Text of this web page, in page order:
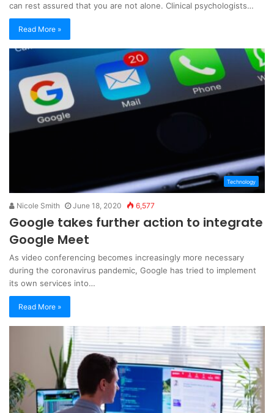
can rest assured that you are not alone. Clinical psychologists…
Read More »
Technology
Nicole Smith June 18, 2020 6,577
Google takes further action to integrate
Google Meet
As video conferencing becomes increasingly more necessary
during the coronavirus pandemic, Google has tried to implement
its own services into…
Read More »